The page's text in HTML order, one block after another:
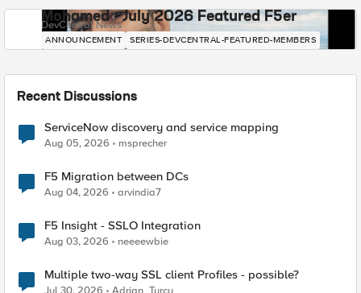
Mohamed - July 2026 Featured F5er
DevCentral News
ANNOUNCEMENT SERIES-DEVCENTRAL-FEATURED-MEMBERS
Recent Discussions
ServiceNow discovery and service mapping
Aug 05, 2026 msprecher
F5 Migration between DCs
Aug 04, 2026 arvindia7
F5 Insight - SSLO Integration
Aug 03, 2026 neeeewbie
Multiple two-way SSL client Profiles - possible?